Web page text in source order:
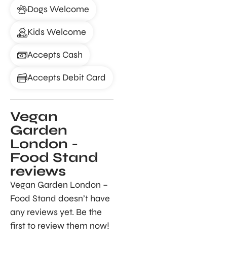
Dogs Welcome
Kids Welcome
Accepts Cash
Accepts Debit Card
Vegan
Garden
London -
Food Stand
reviews
Vegan Garden London –
Food Stand doesn’t have
any reviews yet. Be the
first to review them now!